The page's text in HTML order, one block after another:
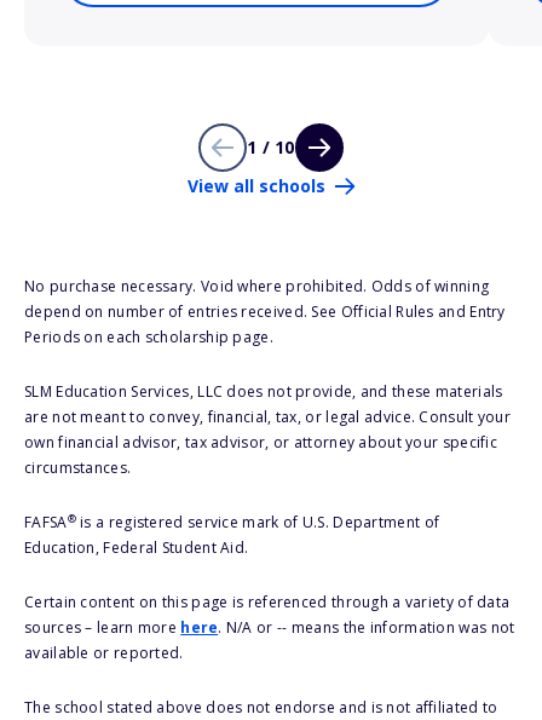
1 / 10
View all schools
No purchase necessary. Void where prohibited. Odds of winning
depend on number of entries received. See Official Rules and Entry
Periods on each scholarship page.
SLM Education Services, LLC does not provide, and these materials
are not meant to convey, financial, tax, or legal advice. Consult your
own financial advisor, tax advisor, or attorney about your specific
circumstances.
FAFSA®is a registered service mark of U.S. Department of
Education, Federal Student Aid.
Certain content on this page is referenced through a variety of data
sources – learn more here. N/A or -- means the information was not
available or reported.
The school stated above does not endorse and is not affiliated to